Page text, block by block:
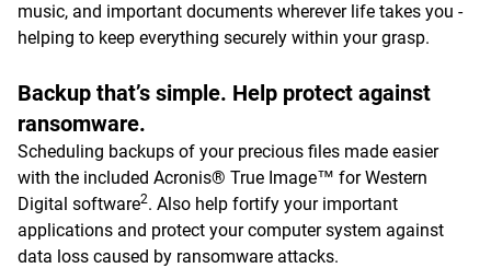
music, and important documents wherever life takes you -
helping to keep everything securely within your grasp.
Backup that’s simple. Help protect against
ransomware.
Scheduling backups of your precious files made easier
with the included Acronis® True Image™ for Western
Digital software2. Also help fortify your important
applications and protect your computer system against
data loss caused by ransomware attacks.